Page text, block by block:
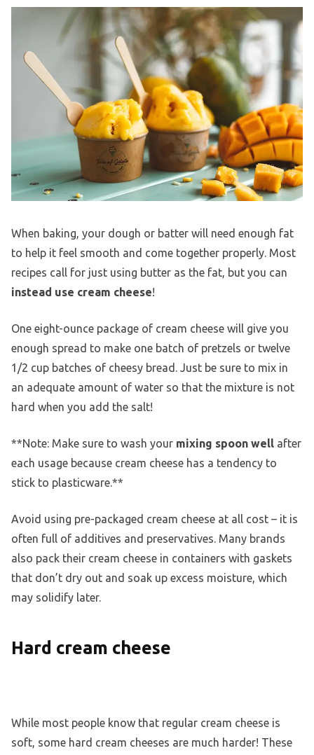
When baking, your dough or batter will need enough fat
to help it feel smooth and come together properly. Most
recipes call for just using butter as the fat, but you can
instead use cream cheese!
One eight-ounce package of cream cheese will give you
enough spread to make one batch of pretzels or twelve
1/2 cup batches of cheesy bread. Just be sure to mix in
an adequate amount of water so that the mixture is not
hard when you add the salt!
**Note: Make sure to wash your mixing spoon well after
each usage because cream cheese has a tendency to
stick to plasticware.**
Avoid using pre-packaged cream cheese at all cost – it is
often full of additives and preservatives. Many brands
also pack their cream cheese in containers with gaskets
that don’t dry out and soak up excess moisture, which
may solidify later.
Hard cream cheese
While most people know that regular cream cheese is
soft, some hard cream cheeses are much harder! These